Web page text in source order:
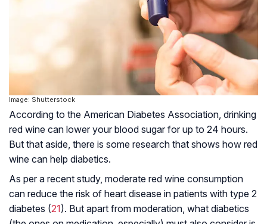
Image: Shutterstock
According to the American Diabetes Association, drinking
red wine can lower your blood sugar for up to 24 hours.
But that aside, there is some research that shows how red
wine can help diabetics.
As per a recent study, moderate red wine consumption
can reduce the risk of heart disease in patients with type 2
diabetes (21). But apart from moderation, what diabetics